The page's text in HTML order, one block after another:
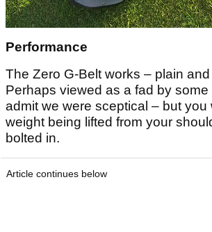
Performance
The Zero G-Belt works – plain
Perhaps viewed as a fad by some
admit we were sceptical – but you
weight being lifted from your
bolted in.
Article continues below